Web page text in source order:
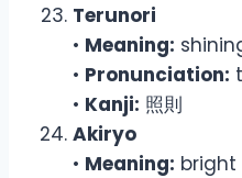
Terunori
• Meaning:
• Pronunciation:
• Kanji: 照則
Akiryo
• Meaning: bright